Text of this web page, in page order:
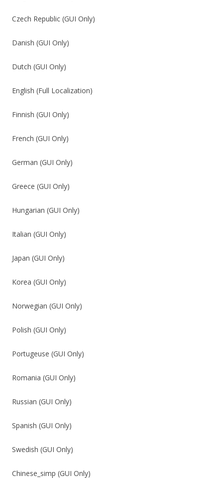
Czech Republic (GUI Only)
Danish (GUI Only)
Dutch (GUI Only)
English (Full Localization)
Finnish (GUI Only)
French (GUI Only)
German (GUI Only)
Greece (GUI Only)
Hungarian (GUI Only)
Italian (GUI Only)
Japan (GUI Only)
Korea (GUI Only)
Norwegian (GUI Only)
Polish (GUI Only)
Portugeuse (GUI Only)
Romania (GUI Only)
Russian (GUI Only)
Spanish (GUI Only)
Swedish (GUI Only)
Chinese_simp (GUI Only)